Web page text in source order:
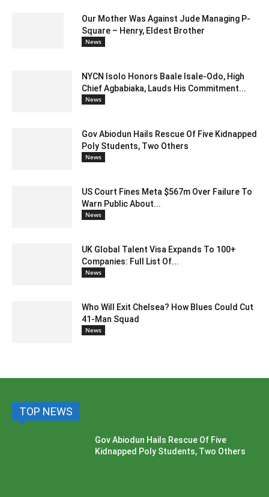
Our Mother Was Against Jude Managing P-
Square – Henry, Eldest Brother
News
NYCN Isolo Honors Baale Isale-Odo, High
Chief Agbabiaka, Lauds His Commitment...
News
Gov Abiodun Hails Rescue Of Five Kidnapped
Poly Students, Two Others
News
US Court Fines Meta $567m Over Failure To
Warn Public About...
News
UK Global Talent Visa Expands To 100+
Companies: Full List Of...
News
Who Will Exit Chelsea? How Blues Could Cut
41-Man Squad
News
TOP NEWS
Gov Abiodun Hails Rescue Of Five
Kidnapped Poly Students, Two Others